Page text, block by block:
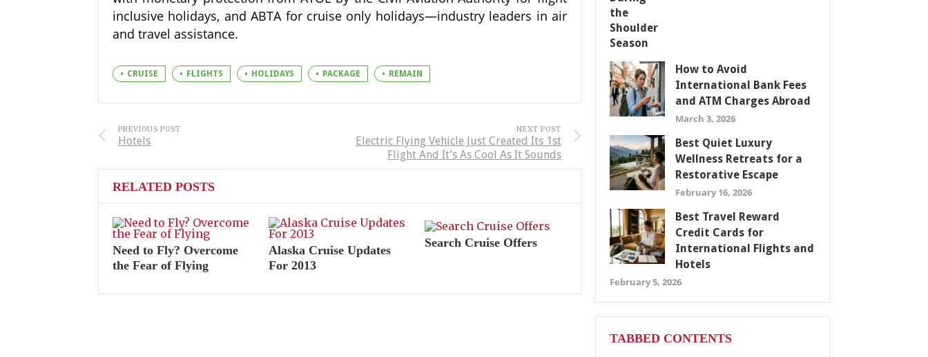
inclusive holidays, and ABTA for cruise only holidays—industry leaders in air
and travel assistance.
CRUISE FLIGHTS HOLIDAYS PACKAGE REMAIN
PREVIOUS POST
Hotels
NEXT POST
Electric Flying Vehicle Just Created Its 1st
Flight And It’s As Cool As It Sounds
RELATED POSTS
Need to Fly? Overcome
the Fear of Flying
Alaska Cruise Updates
For 2013
Search Cruise Offers
How to Avoid
International Bank Fees
and ATM Charges Abroad
March 3, 2026
Best Quiet Luxury
Wellness Retreats for a
Restorative Escape
February 16, 2026
Best Travel Reward
Credit Cards for
International Flights and
Hotels
February 5, 2026
TABBED CONTENTS